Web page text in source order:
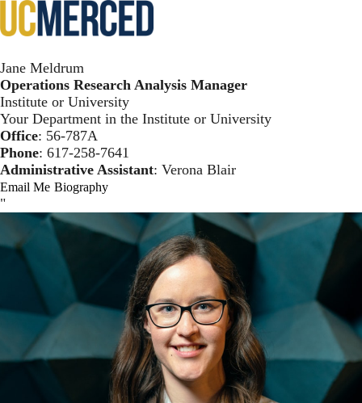
Skip
to
content
Jane Meldrum
Operations Research Analysis Manager
Institute or University
Your Department in the Institute or University
Office: 56-787A
Phone: 617-258-7641
Administrative Assistant: Verona Blair
Email Me Biography
"